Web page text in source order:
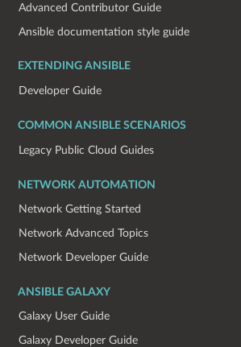
Advanced Contributor Guide
Ansible documentation style guide
EXTENDING ANSIBLE
Developer Guide
COMMON ANSIBLE SCENARIOS
Legacy Public Cloud Guides
NETWORK AUTOMATION
Network Getting Started
Network Advanced Topics
Network Developer Guide
ANSIBLE GALAXY
Galaxy User Guide
Galaxy Developer Guide